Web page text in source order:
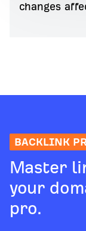
changes
BACKLINK
Master
your
pro.